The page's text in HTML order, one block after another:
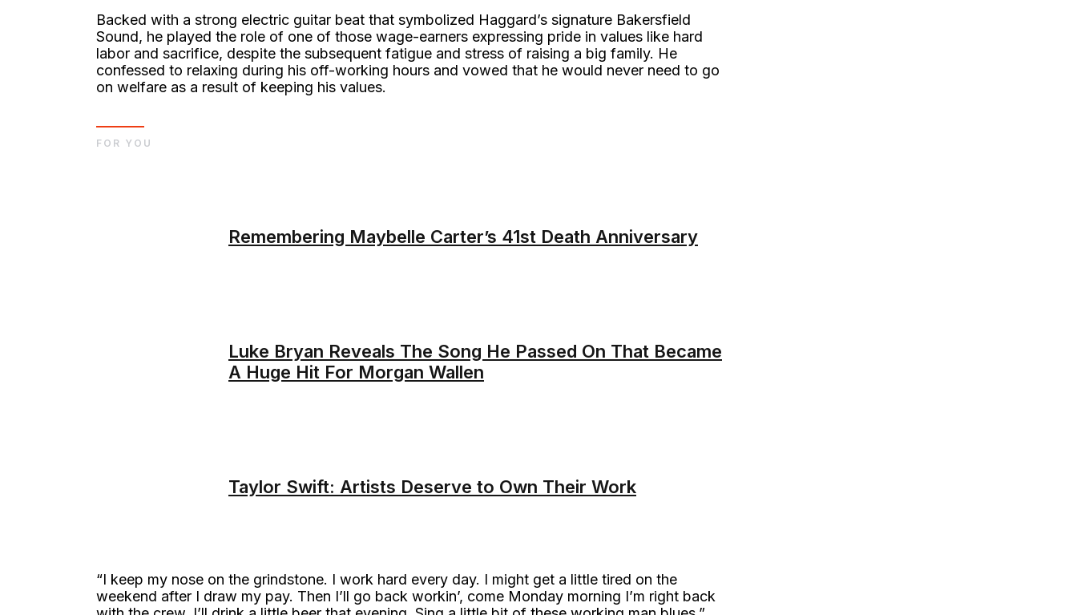
Backed with a strong electric guitar beat that symbolized Haggard’s signature Bakersfield
Sound, he played the role of one of those wage-earners expressing pride in values like hard
labor and sacrifice, despite the subsequent fatigue and stress of raising a big family. He
confessed to relaxing during his off-working hours and vowed that he would never need to go
on welfare as a result of keeping his values.
Remembering Maybelle Carter’s 41st Death Anniversary
Luke Bryan Reveals The Song He Passed On That Became
A Huge Hit For Morgan Wallen
Taylor Swift: Artists Deserve to Own Their Work
FOR YOU
“I keep my nose on the grindstone. I work hard every day. I might get a little tired on the
weekend after I draw my pay. Then I’ll go back workin’, come Monday morning I’m right back